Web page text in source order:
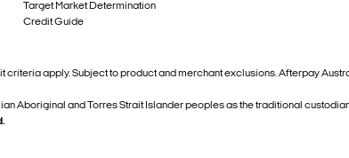
Target Market Determination
Credit Guide
criteria apply. Subject to product and merchant exclusions. Afterpay
Aboriginal and Torres Strait Islander peoples as the traditional